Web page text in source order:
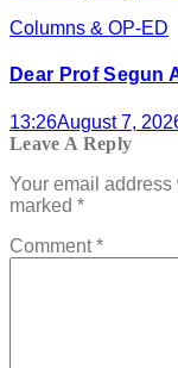
Columns & OP-ED
Dear Prof Segun
13:26August 7,
Leave A Reply
Your email
marked *
Comment*